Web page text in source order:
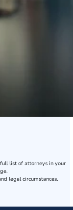
list of attorneys in your
legal circumstances.